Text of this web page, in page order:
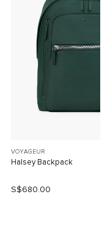
VOYAGEUR
Halsey Backpack
S$680.00